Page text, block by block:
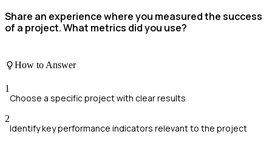
Share an experience where you measured the success
of a project. What metrics did you use?
How to Answer
1
Choose a specific project with clear results
2
Identify key performance indicators relevant to the project